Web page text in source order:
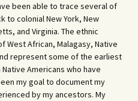
been able to trace several of
to colonial New York, New
and Virginia. The ethnic
West African, Malagasy, Native
represent some of the earliest
Americans who have
my goal to document my
by my ancestors. My